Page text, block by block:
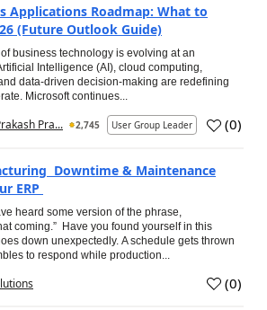
Applications Roadmap: What to
(Future Outlook Guide)
business technology is evolving at an
Intelligence (AI), cloud computing,
data-driven decision-making are redefining
Microsoft continues...
Pra... 2,745 User Group Leader (0)
Downtime & Maintenance
ERP
heard some version of the phrase,
coming.” Have you found yourself in this
down unexpectedly. A schedule gets thrown
to respond while production...
(0)